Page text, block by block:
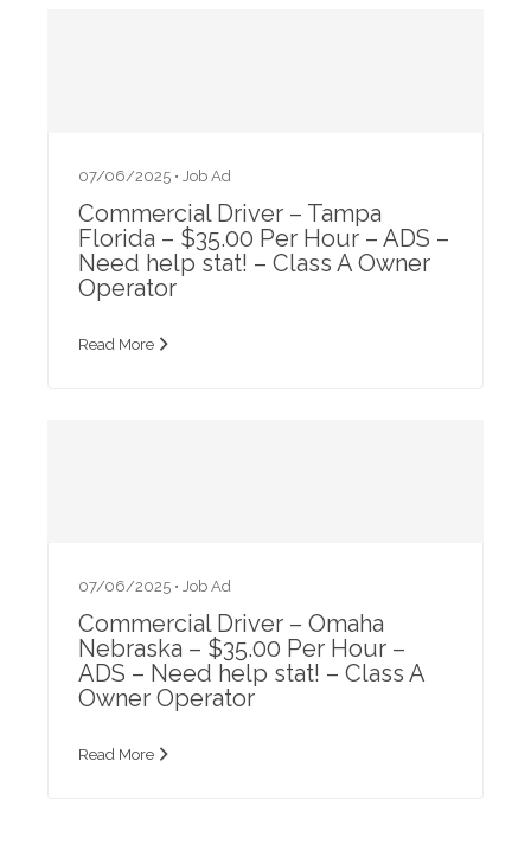
07/06/2025 • Job Ad
Commercial Driver – Tampa
Florida – $35.00 Per Hour – ADS –
Need help stat! – Class A Owner
Operator
Read More
07/06/2025 • Job Ad
Commercial Driver – Omaha
Nebraska – $35.00 Per Hour –
ADS – Need help stat! – Class A
Owner Operator
Read More